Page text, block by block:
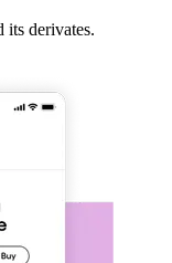
its derivates.